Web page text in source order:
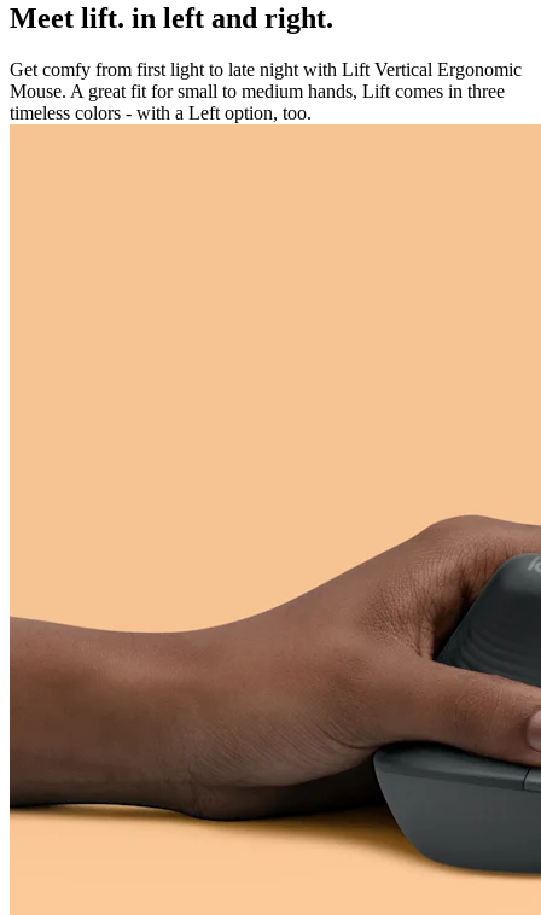
Meet lift. in left and right.
Get comfy from first light to late night with Lift Vertical Ergonomic
Mouse. A great fit for small to medium hands, Lift comes in three
timeless colors - with a Left option, too.